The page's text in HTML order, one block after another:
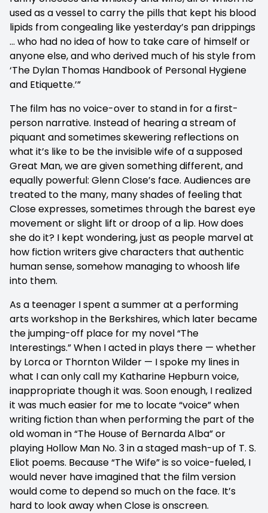
used as a vessel to carry the pills that kept his blood
lipids from congealing like yesterday’s pan drippings
… who had no idea of how to take care of himself or
anyone else, and who derived much of his style from
‘The Dylan Thomas Handbook of Personal Hygiene
and Etiquette.’”
The film has no voice-over to stand in for a first-
person narrative. Instead of hearing a stream of
piquant and sometimes skewering reflections on
what it’s like to be the invisible wife of a supposed
Great Man, we are given something different, and
equally powerful: Glenn Close’s face. Audiences are
treated to the many, many shades of feeling that
Close expresses, sometimes through the barest eye
movement or slight lift or droop of a lip. How does
she do it? I kept wondering, just as people marvel at
how fiction writers give characters that authentic
human sense, somehow managing to whoosh life
into them.
As a teenager I spent a summer at a performing
arts workshop in the Berkshires, which later became
the jumping-off place for my novel “The
Interestings.” When I acted in plays there — whether
by Lorca or Thornton Wilder — I spoke my lines in
what I can only call my Katharine Hepburn voice,
inappropriate though it was. Soon enough, I realized
it was much easier for me to locate “voice” when
writing fiction than when performing the part of the
old woman in “The House of Bernarda Alba” or
playing Hollow Man No. 3 in a staged mash-up of T. S.
Eliot poems. Because “The Wife” is so voice-fueled, I
would never have imagined that the film version
would come to depend so much on the face. It’s
hard to look away when Close is onscreen.